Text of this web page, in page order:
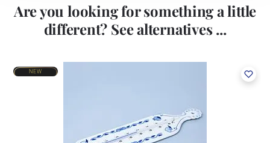
Are you looking for something a little
different? See alternatives ...
NEW